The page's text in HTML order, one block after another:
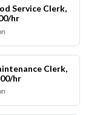
Service Clerk,
hr
Clerk,
hr